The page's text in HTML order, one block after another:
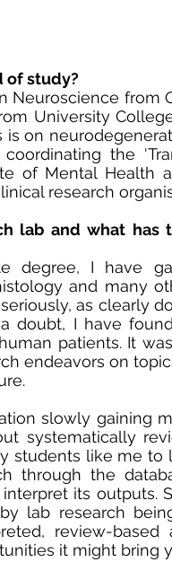
of study?
Neuroscience from
University
on
the
of Mental Health
research
lab and what has
degree, I have
and many
as clearly
doubt, I have
patients. It
endeavors on
slowly gaining
systematically
students like me to
through the
its outputs.
lab research
review-
it might bring